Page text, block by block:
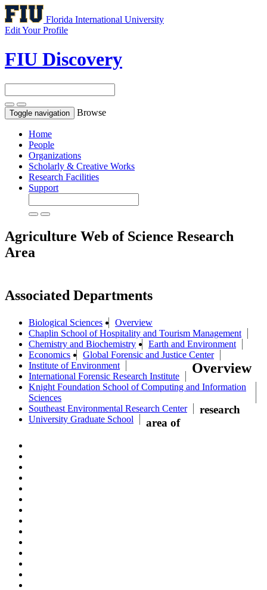
Florida International University
Edit Your Profile
FIU Discovery
Toggle navigation Browse
Home
People
Organizations
Scholarly & Creative Works
Research Facilities
Support
Agriculture Web of Science Research
Area
Associated Departments
Biological Sciences
Chaplin School of Hospitality and Tourism Management
Chemistry and Biochemistry
Earth and Environment
Economics
Global Forensic and Justice Center
Institute of Environment
International Forensic Research Institute
Knight Foundation School of Computing and Information
Sciences
Southeast Environmental Research Center
University Graduate School
Overview
Overview
research
area of